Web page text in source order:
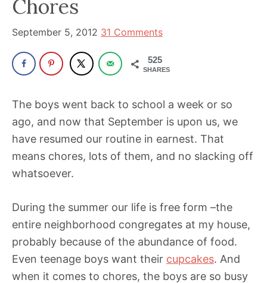
been
a
powerful
influencer
the
wellness
space
for
30+
Chores
September 5, 2012 31 Comments
525
SHARES
The boys went back to school a week or so
ago, and now that September is upon us, we
have resumed our routine in earnest. That
means chores, lots of them, and no slacking off
whatsoever.
During the summer our life is free form –the
entire neighborhood congregates at my house,
probably because of the abundance of food.
Even teenage boys want their cupcakes. And
when it comes to chores, the boys are so busy